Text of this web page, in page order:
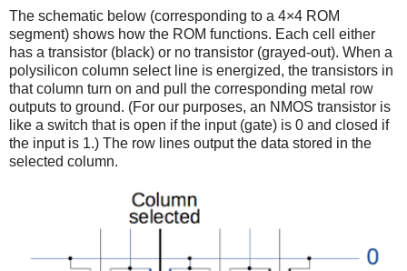
The schematic below (corresponding to a 4×4 ROM
segment) shows how the ROM functions. Each cell either
has a transistor (black) or no transistor (grayed-out). When a
polysilicon column select line is energized, the transistors in
that column turn on and pull the corresponding metal row
outputs to ground. (For our purposes, an NMOS transistor is
like a switch that is open if the input (gate) is 0 and closed if
the input is 1.) The row lines output the data stored in the
selected column.